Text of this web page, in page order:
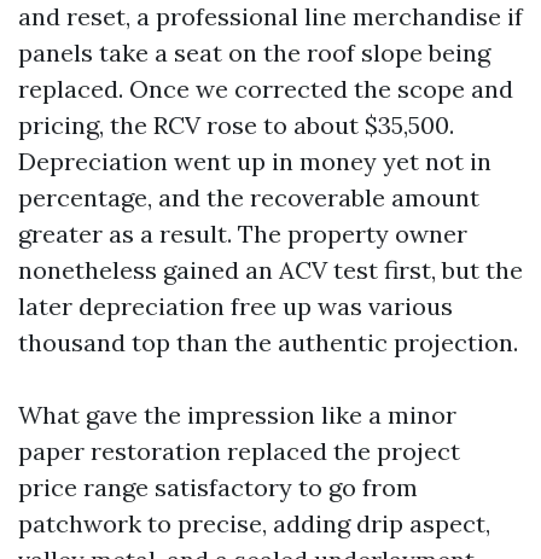
and reset, a professional line merchandise if
panels take a seat on the roof slope being
replaced. Once we corrected the scope and
pricing, the RCV rose to about $35,500.
Depreciation went up in money yet not in
percentage, and the recoverable amount
greater as a result. The property owner
nonetheless gained an ACV test first, but the
later depreciation free up was various
thousand top than the authentic projection.
What gave the impression like a minor
paper restoration replaced the project
price range satisfactory to go from
patchwork to precise, adding drip aspect,